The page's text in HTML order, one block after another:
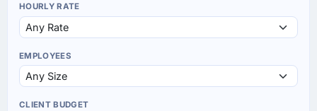
HOURLY RATE
EMPLOYEES
CLIENT BUDGET